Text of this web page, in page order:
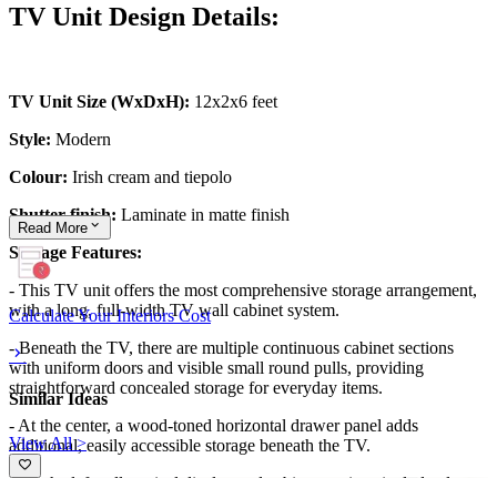
TV Unit Design Details:
TV Unit Size (WxDxH): 12x2x6 feet
Style: Modern
Colour: Irish cream and tiepolo
Shutter finish: Laminate in matte finish
Storage Features:
- This TV unit offers the most comprehensive storage arrangement,
with a long, full-width TV wall cabinet system.
- Beneath the TV, there are multiple continuous cabinet sections
with uniform doors and visible small round pulls, providing
straightforward concealed storage for everyday items.
- At the center, a wood-toned horizontal drawer panel adds
additional, easily accessible storage beneath the TV.
Read More
Calculate Your Interiors Cost
Similar Ideas
View All >